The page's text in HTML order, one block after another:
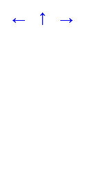
← ↑ →